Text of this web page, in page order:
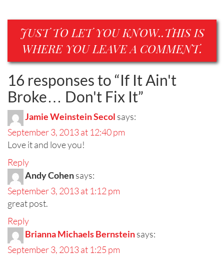
JUST TO LET YOU KNOW..THIS IS
WHERE YOU LEAVE A COMMENT.
16 responses to “If It Ain't
Broke… Don't Fix It”
Jamie Weinstein Secol says:
September 3, 2013 at 12:40 pm
Love it and love you!
Reply
Andy Cohensays:
September 3, 2013 at 1:12 pm
great post.
Reply
Brianna Michaels Bernsteinsays:
September 3, 2013 at 1:25 pm